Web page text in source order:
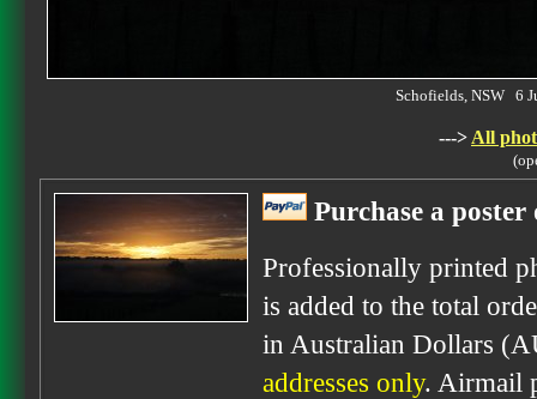
Schofields, NSW 6
---> All
Purchase a
Professionally printed
is added to the total
in Australian Dollars
addresses only. Airmail